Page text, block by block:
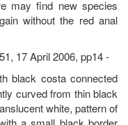
may find new species
without the red anal
17 April 2006, pp14 -
black costa connected
curved from thin black
white, pattern of